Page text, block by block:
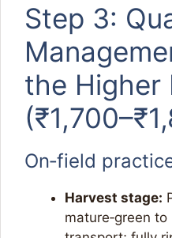
Step 3:
the Higher
On‑field
Harvest stage:
mature‑green